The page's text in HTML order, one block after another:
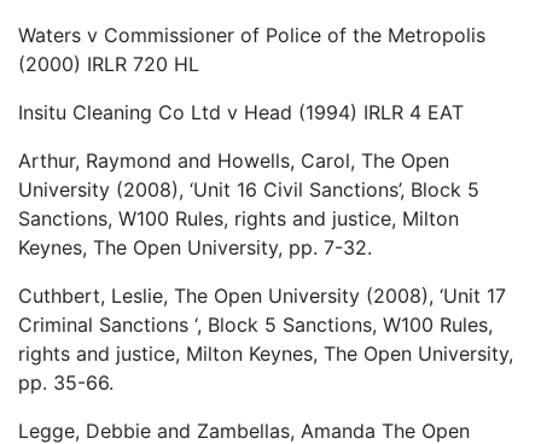
Waters v Commissioner of Police of the Metropolis
(2000) IRLR 720 HL
Insitu Cleaning Co Ltd v Head (1994) IRLR 4 EAT
Arthur, Raymond and Howells, Carol, The Open
University (2008), ‘Unit 16 Civil Sanctions’, Block 5
Sanctions, W100 Rules, rights and justice, Milton
Keynes, The Open University, pp. 7-32.
Cuthbert, Leslie, The Open University (2008), ‘Unit 17
Criminal Sanctions ‘, Block 5 Sanctions, W100 Rules,
rights and justice, Milton Keynes, The Open University,
pp. 35-66.
Legge, Debbie and Zambellas, Amanda The Open